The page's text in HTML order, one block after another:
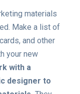
materials
Make a list of
and other
your new
with a
designer to